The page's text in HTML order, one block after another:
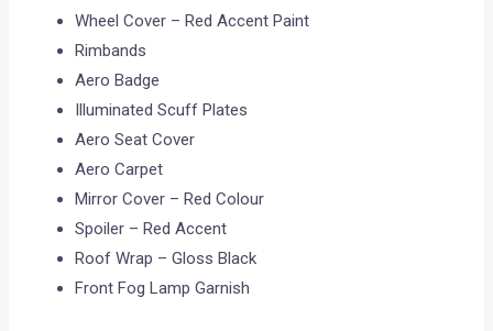
Wheel Cover – Red Accent Paint
Rimbands
Aero Badge
Illuminated Scuff Plates
Aero Seat Cover
Aero Carpet
Mirror Cover – Red Colour
Spoiler – Red Accent
Roof Wrap – Gloss Black
Front Fog Lamp Garnish